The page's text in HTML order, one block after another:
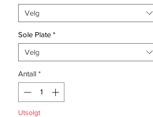
The Mercurial Vapor
IV features Nike’s innovative Speed Plate
instant acceleration and make them fastest
to the ball. Additionally, a re-engineered
upper has been crafted not just to make
players faster, but faster while dribbling
Tactile Coating
Velg
Sole Plate *
Velg
Antall *
Utsolgt